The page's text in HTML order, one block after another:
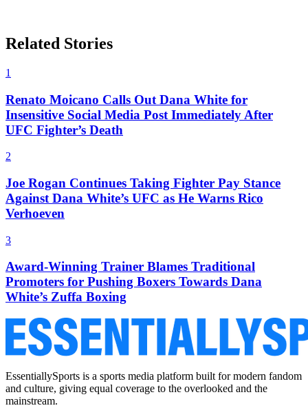
Related Stories
1
Renato Moicano Calls Out Dana White for
Insensitive Social Media Post Immediately After
UFC Fighter’s Death
2
Joe Rogan Continues Taking Fighter Pay Stance
Against Dana White’s UFC as He Warns Rico
Verhoeven
3
Award-Winning Trainer Blames Traditional
Promoters for Pushing Boxers Towards Dana
White’s Zuffa Boxing
EssentiallySports is a sports media platform built for modern fandom
and culture, giving equal coverage to the overlooked and the
mainstream.